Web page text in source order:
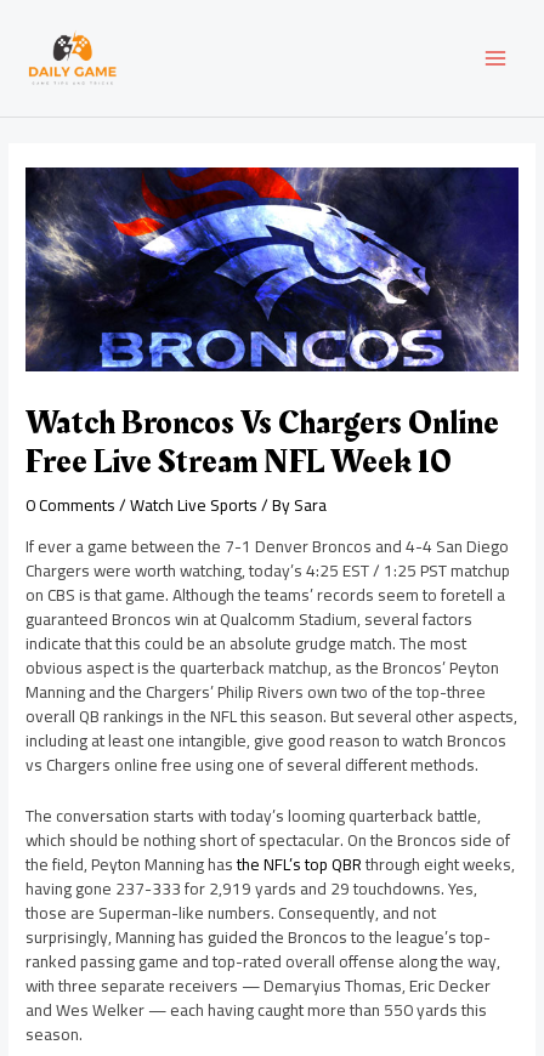
content
Watch Broncos Vs Chargers Online
Free Live Stream NFL Week 10
0 Comments/Watch Live Sports/ BySara
If ever a game between the 7-1 Denver Broncos and 4-4 San Diego
Chargers were worth watching, today’s 4:25 EST / 1:25 PST matchup
on CBS is that game. Although the teams’ records seem to foretell a
guaranteed Broncos win at Qualcomm Stadium, several factors
indicate that this could be an absolute grudge match. The most
obvious aspect is the quarterback matchup, as the Broncos’ Peyton
Manning and the Chargers’ Philip Rivers own two of the top-three
overall QB rankings in the NFL this season. But several other aspects,
including at least one intangible, give good reason to watch Broncos
vs Chargers online free using one of several different methods.
The conversation starts with today’s looming quarterback battle,
which should be nothing short of spectacular. On the Broncos side of
the field, Peyton Manning hasthe NFL’s top QBRthrough eight weeks,
having gone 237-333 for 2,919 yards and 29 touchdowns. Yes,
those are Superman-like numbers. Consequently, and not
surprisingly, Manning has guided the Broncos to the league’s top-
ranked passing game and top-rated overall offense along the way,
with three separate receivers — Demaryius Thomas, Eric Decker
and Wes Welker — each having caught more than 550 yards this
season.
navigation